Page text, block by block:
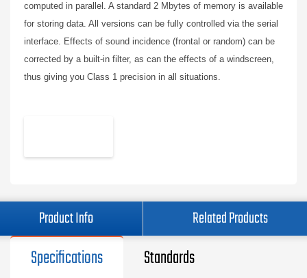
computed in parallel. A standard 2 Mbytes of memory is available
for storing data. All versions can be fully controlled via the serial
interface. Effects of sound incidence (frontal or random) can be
corrected by a built-in filter, as can the effects of a windscreen,
thus giving you Class 1 precision in all situations.
Product Info Related Products
Specifications Standards